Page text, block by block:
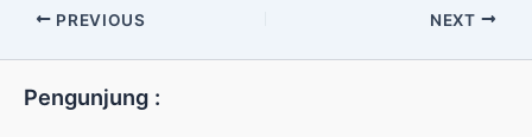
PREVIOUS NEXT
Pengunjung :